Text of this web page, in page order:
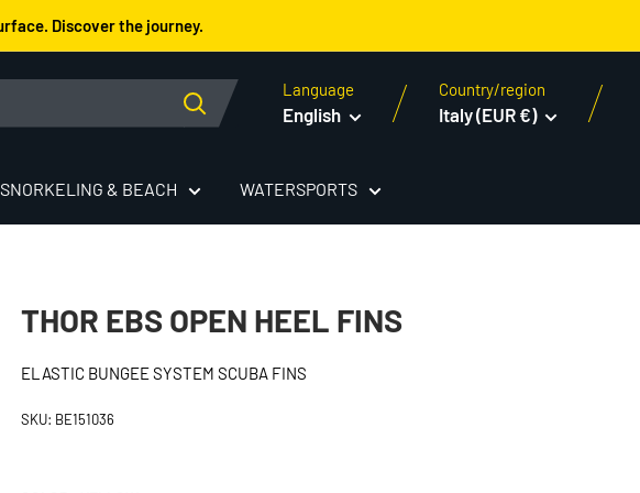
Discover the journey.
Language
English
Country/region
Italy (EUR €)
SNORKELING & BEACH WATERSPORTS
THOR EBS OPEN HEEL FINS
ELASTIC BUNGEE SYSTEM SCUBA FINS
SKU: BE151036